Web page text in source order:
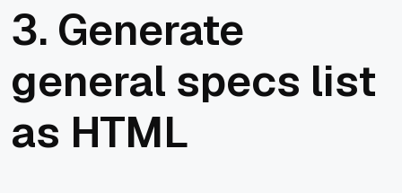
3. Generate
general specs list
as HTML